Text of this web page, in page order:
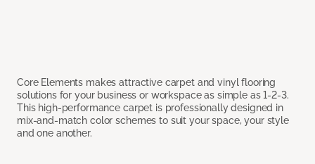
Core Elements makes attractive carpet and vinyl flooring
solutions for your business or workspace as simple as 1-2-3.
This high-performance carpet is professionally designed in
mix-and-match color schemes to suit your space, your style
and one another.